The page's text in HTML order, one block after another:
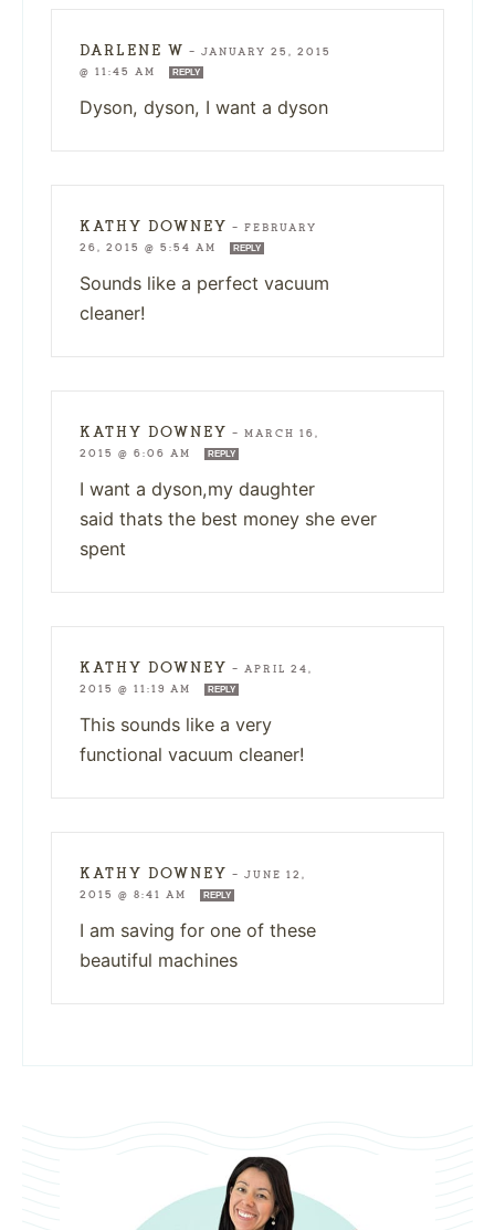
DARLENE W — JANUARY 25, 2015
@ 11:45 AM
REPLY
Dyson, dyson, I want a dyson
KATHY DOWNEY — FEBRUARY
26, 2015 @ 5:54 AM
REPLY
Sounds like a perfect vacuum
cleaner!
KATHY DOWNEY — MARCH 16,
2015 @ 6:06 AM
REPLY
I want a dyson,my daughter
said thats the best money she ever
spent
KATHY DOWNEY — APRIL 24,
2015 @ 11:19 AM
REPLY
This sounds like a very
functional vacuum cleaner!
KATHY DOWNEY — JUNE 12,
2015 @ 8:41 AM
REPLY
I am saving for one of these
beautiful machines